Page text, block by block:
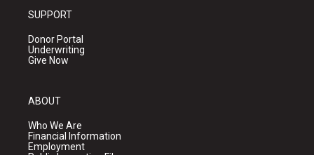
SUPPORT
Donor Portal
Underwriting
Give Now
ABOUT
Who We Are
Financial Information
Employment